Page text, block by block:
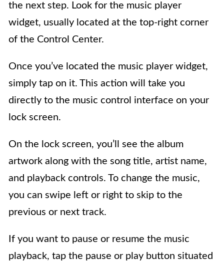
the next step. Look for the music player
widget, usually located at the top-right corner
of the Control Center.
Once you’ve located the music player widget,
simply tap on it. This action will take you
directly to the music control interface on your
lock screen.
On the lock screen, you’ll see the album
artwork along with the song title, artist name,
and playback controls. To change the music,
you can swipe left or right to skip to the
previous or next track.
If you want to pause or resume the music
playback, tap the pause or play button situated